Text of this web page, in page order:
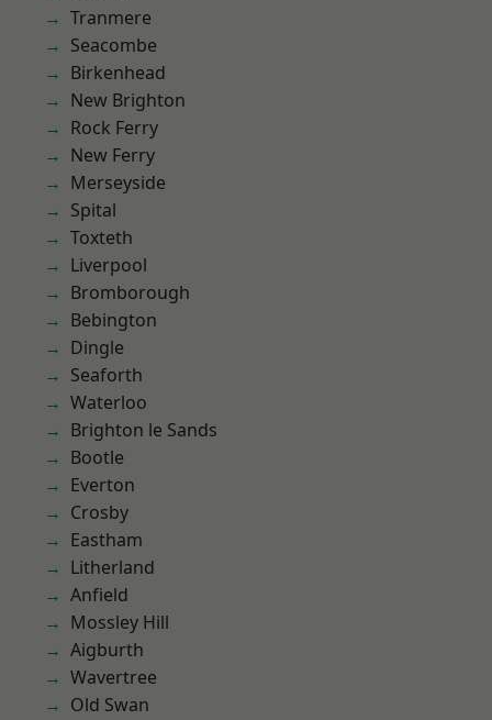
Tranmere
Seacombe
Birkenhead
New Brighton
Rock Ferry
New Ferry
Merseyside
Spital
Toxteth
Liverpool
Bromborough
Bebington
Dingle
Seaforth
Waterloo
Brighton le Sands
Bootle
Everton
Crosby
Eastham
Litherland
Anfield
Mossley Hill
Aigburth
Wavertree
Old Swan